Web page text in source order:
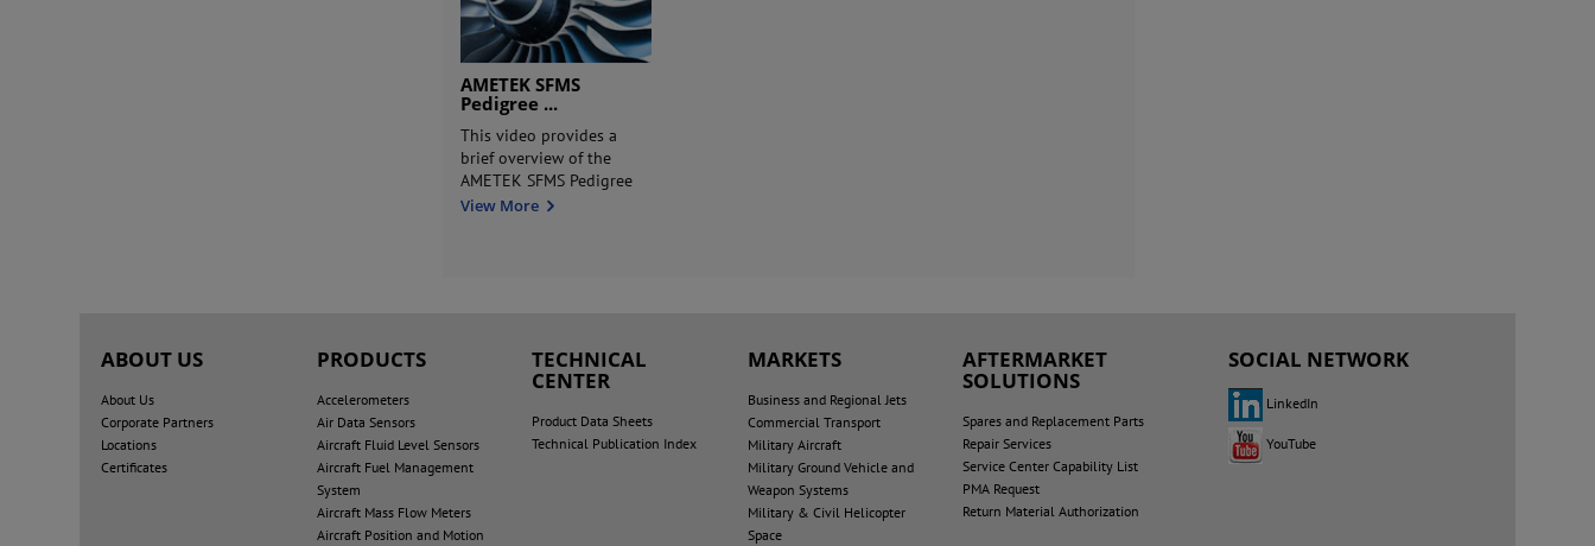
AMETEK SFMS
Pedigree ...
This video provides a
brief overview of the
AMETEK SFMS Pedigree
View More
ABOUT US
About Us
Corporate Partners
Locations
Certificates
PRODUCTS
Accelerometers
Air Data Sensors
Aircraft Fluid Level Sensors
Aircraft Fuel Management
System
Aircraft Mass Flow Meters
Aircraft Position and Motion
TECHNICAL
CENTER
Product Data Sheets
Technical Publication Index
MARKETS
Business and Regional Jets
Commercial Transport
Military Aircraft
Military Ground Vehicle and
Weapon Systems
Military & Civil Helicopter
Space
AFTERMARKET
SOLUTIONS
Spares and Replacement Parts
Repair Services
Service Center Capability List
PMA Request
Return Material Authorization
SOCIAL NETWORK
LinkedIn
YouTube